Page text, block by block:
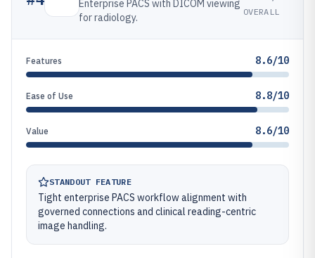
Enterprise PACS with DICOM viewing
for radiology.
OVERALL
Features 8.6/10
Ease of Use 8.8/10
Value 8.6/10
STANDOUT FEATURE
Tight enterprise PACS workflow alignment with
governed connections and clinical reading-centric
image handling.